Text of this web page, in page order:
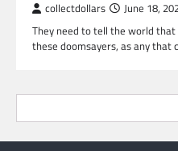
collectdollars June 18,
They need to tell the world
these doomsayers, as any that